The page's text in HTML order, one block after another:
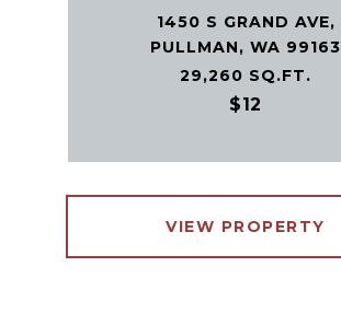
1450 S GRAND AVE,
PULLMAN, WA 99163
29,260 SQ.FT.
$12
VIEW PROPERTY